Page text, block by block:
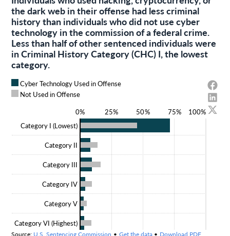
the dark web in their offense had less criminal
history than individuals who did not use cyber
technology in the commission of a federal crime.
Less than half of other sentenced individuals were
in Criminal History Category (CHC) I, the lowest
category.